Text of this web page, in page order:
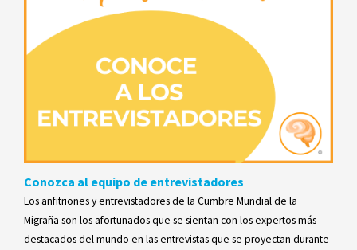
Conozca al equipo de entrevistadores
Los anfitriones y entrevistadores de la Cumbre Mundial de la
Migraña son los afortunados que se sientan con los expertos más
destacados del mundo en las entrevistas que se proyectan durante